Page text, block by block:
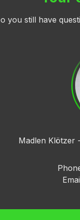
you still have
Madlen Klötzer